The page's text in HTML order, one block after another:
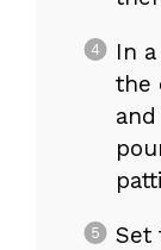
In
the
Set